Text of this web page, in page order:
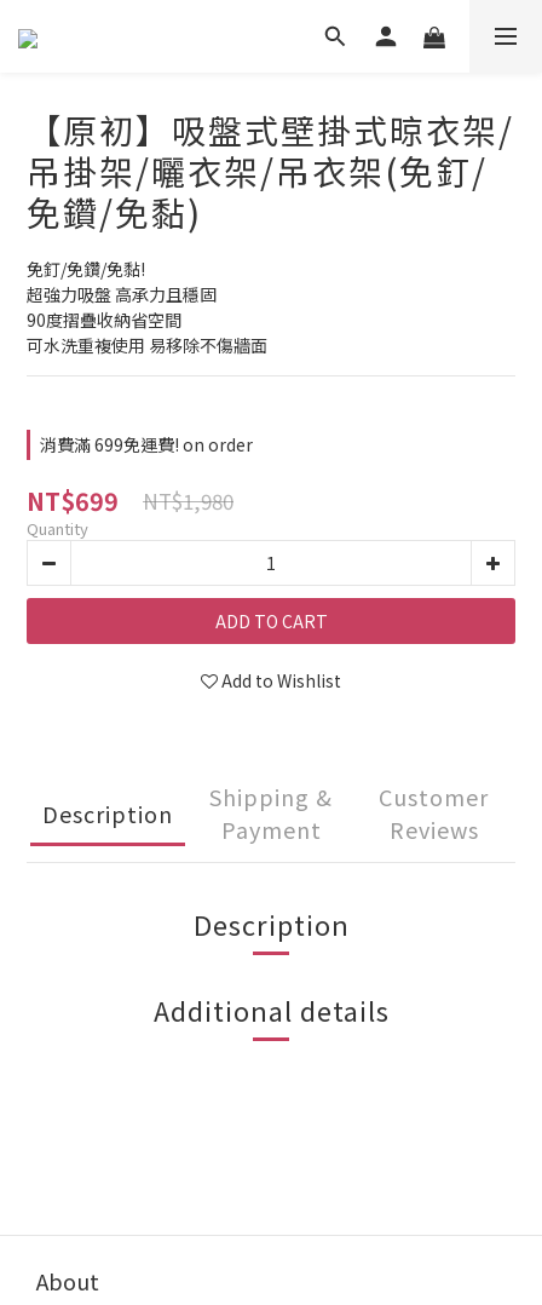
【原初】吸盤式壁掛式晾衣架/
吊掛架/曬衣架/吊衣架(免釘/
免鑽/免黏)
免釘/免鑽/免黏!
超強力吸盤 高承力且穩固
90度摺疊收納省空間
可水洗重複使用 易移除不傷牆面
消費滿 699免運費! on order
NT$699 NT$1,980
Quantity
ADD TO CART
Add to Wishlist
Description
Shipping &
Payment
Customer
Reviews
Description
Additional details
About